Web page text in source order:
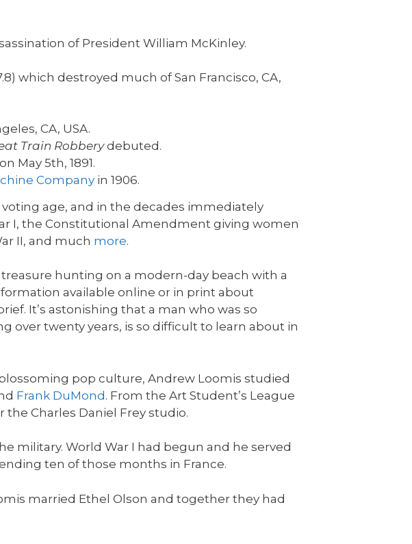
of President William McKinley.
which destroyed much of San Francisco, CA,
CA, USA.
Train Robberydebuted.
May 5th, 1891.
Companyin 1906.
age, and in the decades immediately
I, the Constitutional Amendment giving women
II, and much more.
hunting on a modern-day beach with a
available online or in print about
It’s astonishing that a man who was so
over twenty years, is so difficult to learn about in
blossoming pop culture, Andrew Loomis studied
Frank DuMond. From the Art Student’s League
Charles Daniel Frey studio.
military. World War I had begun and he served
ten of those months in France.
married Ethel Olson and together they had